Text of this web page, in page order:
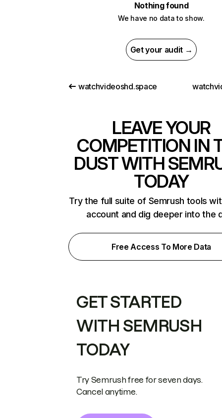
Nothing found
We have no data to show.
Get your audit →
watchvideoshd.space
LEAVE YOUR
COMPETITION IN
DUST WITH
TODAY
Try the full suite of Semrush tools
account and dig deeper into the
Free Access To More Data
GET STARTED
WITH SEMRUSH
TODAY
Try Semrush free for seven days.
Cancel anytime.